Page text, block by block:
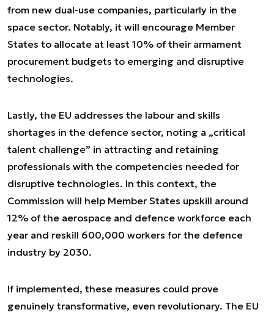
from new dual-use companies, particularly in the
space sector. Notably, it will encourage Member
States to allocate at least 10% of their armament
procurement budgets to emerging and disruptive
technologies.
Lastly, the EU addresses the labour and skills
shortages in the defence sector, noting a „critical
talent challenge” in attracting and retaining
professionals with the competencies needed for
disruptive technologies. In this context, the
Commission will help Member States upskill around
12% of the aerospace and defence workforce each
year and reskill 600,000 workers for the defence
industry by 2030.
If implemented, these measures could prove
genuinely transformative, even revolutionary. The EU